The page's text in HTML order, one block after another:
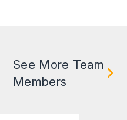
See More Team
Members